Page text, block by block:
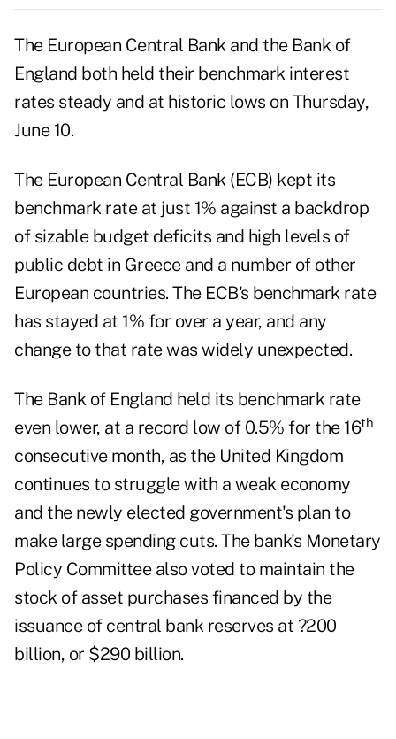
The European Central Bank and the Bank of
England both held their benchmark interest
rates steady and at historic lows on Thursday,
June 10.
The European Central Bank (ECB) kept its
benchmark rate at just 1% against a backdrop
of sizable budget deficits and high levels of
public debt in Greece and a number of other
European countries. The ECB's benchmark rate
has stayed at 1% for over a year, and any
change to that rate was widely unexpected.
The Bank of England held its benchmark rate
even lower, at a record low of 0.5% for the 16th
consecutive month, as the United Kingdom
continues to struggle with a weak economy
and the newly elected government's plan to
make large spending cuts. The bank's Monetary
Policy Committee also voted to maintain the
stock of asset purchases financed by the
issuance of central bank reserves at ?200
billion, or $290 billion.